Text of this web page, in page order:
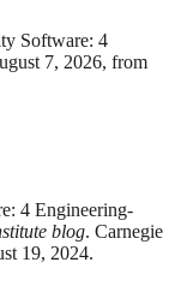
Software: 4
7, 2026, from
4 Engineering-
blog. Carnegie
19, 2024.